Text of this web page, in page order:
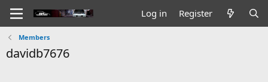
Log in Register
Members
davidb7676